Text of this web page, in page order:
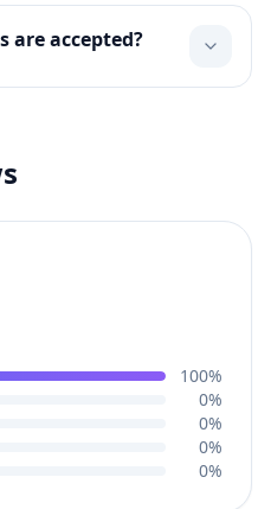
are accepted?
100%
0%
0%
0%
0%